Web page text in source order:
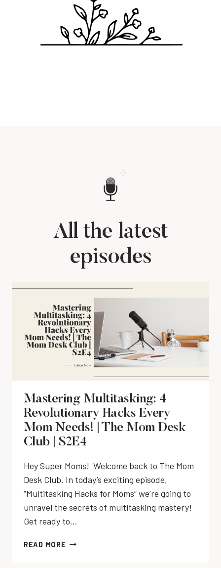
All the latest
episodes
Mastering Multitasking: 4
Revolutionary Hacks Every
Mom Needs! | The Mom Desk
Club | S2E4
Hey Super Moms! Welcome back to The Mom
Desk Club. In today’s exciting episode,
“Multitasking Hacks for Moms” we’re going to
unravel the secrets of multitasking mastery!
Get ready to…
READ MORE M